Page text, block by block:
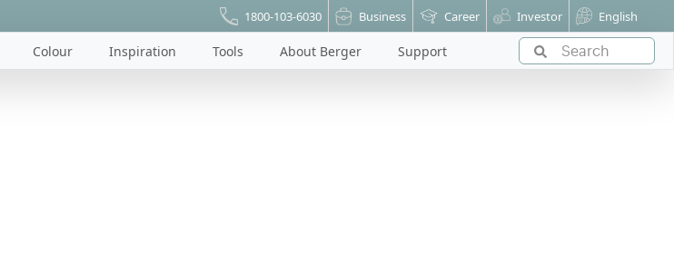
1800-103-6030 Business Career Investor English
Colour Inspiration Tools About Berger Support